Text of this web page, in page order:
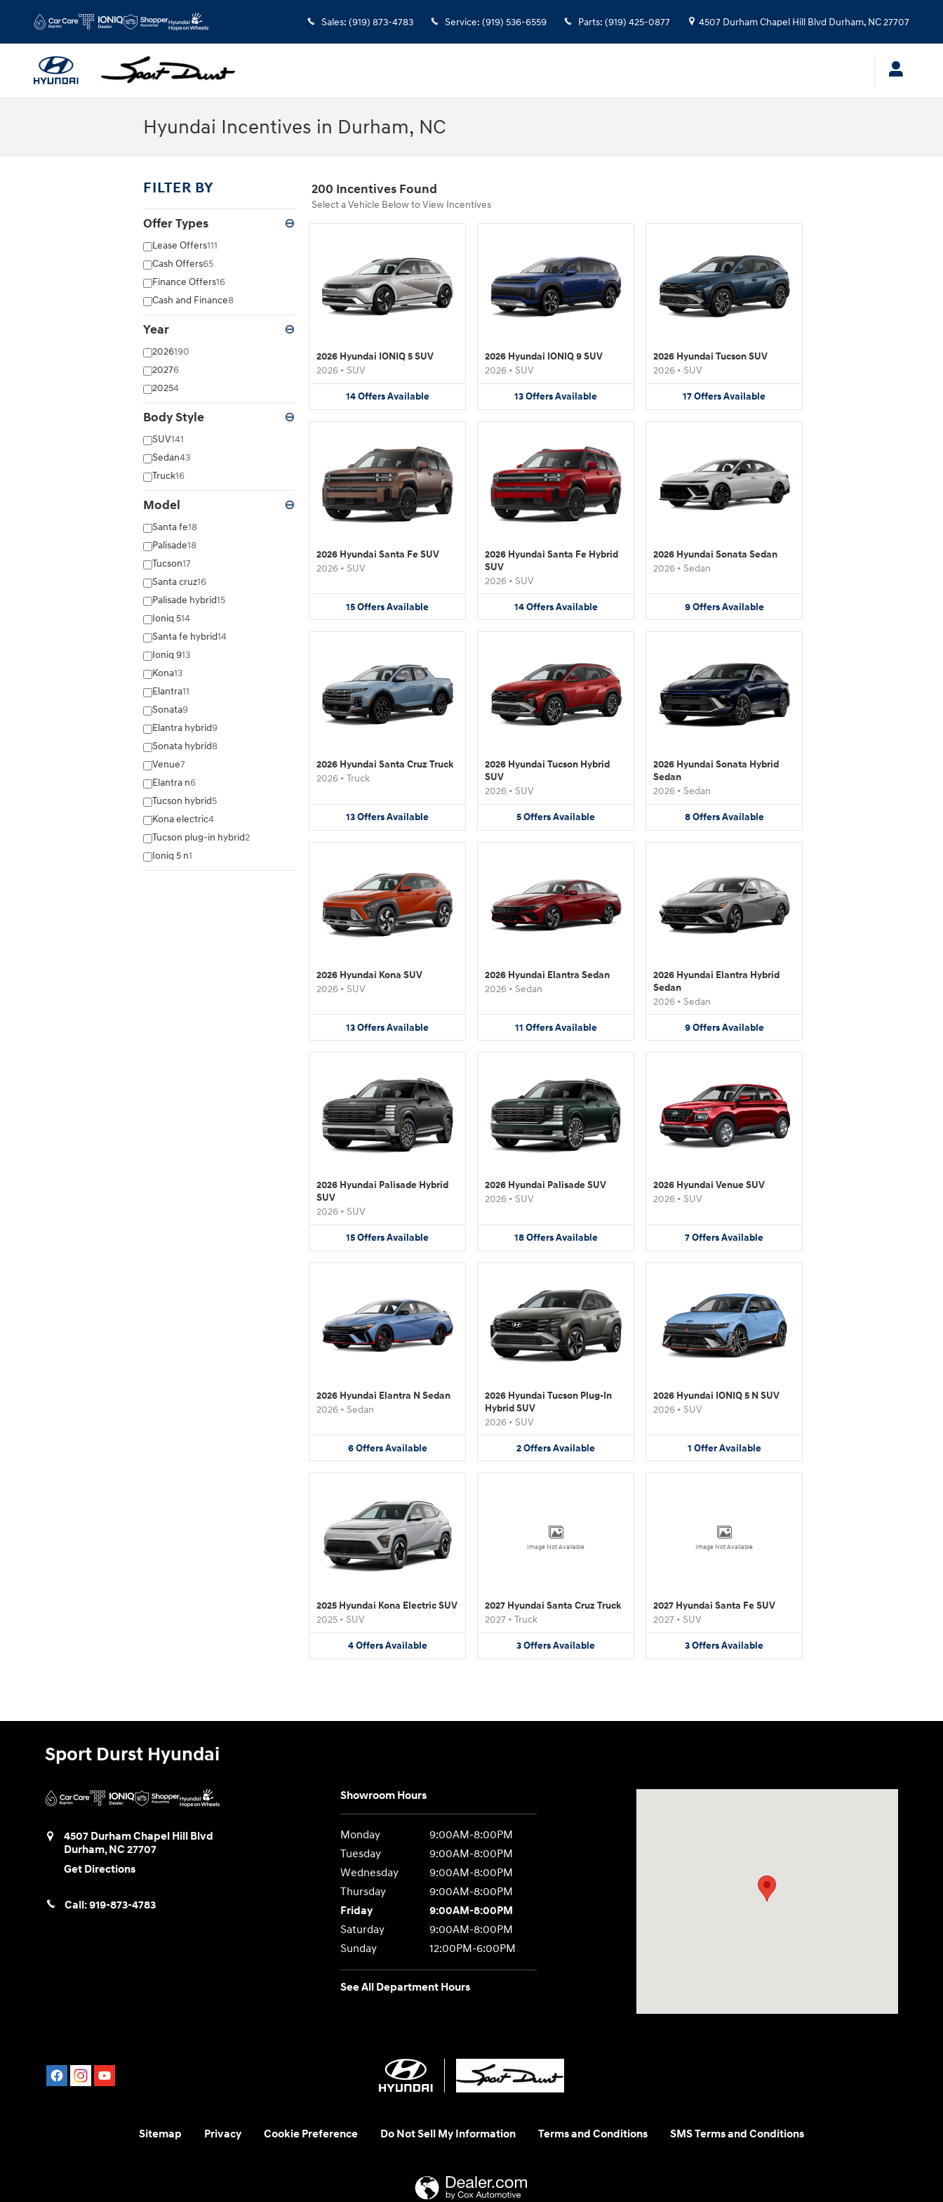
Sales: (919) 873-4783 Service: (919) 536-6559 Parts: (919) 425-0877 4507 Durham Chapel Hill Blvd Durham, NC27707
Hyundai Incentives in Durham, NC
FILTER BY
Offer Types ⊖
Lease Offers111
Cash Offers65
Finance Offers16
Cash and Finance8
Year ⊖
2026190
20276
20254
Body Style ⊖
SUV141
Sedan43
Truck16
Model ⊖
Santa fe18
Palisade18
Tucson17
Santa cruz16
Palisade hybrid15
Ioniq 514
Santa fe hybrid14
Ioniq 913
Kona13
Elantra11
Sonata9
Elantra hybrid9
Sonata hybrid8
Venue7
Elantra n6
Tucson hybrid5
Kona electric4
Tucson plug-in hybrid2
Ioniq 5 n1
200 Incentives Found
Select a Vehicle Below to View Incentives
2026 Hyundai IONIQ 5 SUV
2026 • SUV
14 Offers Available
2026 Hyundai IONIQ 9 SUV
2026 • SUV
13OffersAvailable
2026 Hyundai Tucson SUV
2026 • SUV
17OffersAvailable
2026 Hyundai Santa Fe SUV
2026 • SUV
15OffersAvailable
2026 Hyundai Santa Fe Hybrid
SUV
2026 • SUV
14 Offers Available
2026 Hyundai Sonata Sedan
2026 • Sedan
9 Offers Available
2026 Hyundai Santa Cruz Truck
2026 • Truck
13OffersAvailable
2026 Hyundai Tucson Hybrid
SUV
2026 • SUV
5OffersAvailable
2026 Hyundai Sonata Hybrid
Sedan
2026 • Sedan
8 Offers Available
2026 Hyundai Kona SUV
2026 • SUV
13OffersAvailable
2026 Hyundai Elantra Sedan
2026 • Sedan
11 Offers Available
2026 Hyundai Elantra Hybrid
Sedan
2026 • Sedan
9 Offers Available
2026 Hyundai Palisade Hybrid
SUV
2026 • SUV
15OffersAvailable
2026 Hyundai Palisade SUV
2026 • SUV
18 Offers Available
2026 Hyundai Venue SUV
2026 • SUV
7OffersAvailable
2026 Hyundai Elantra N Sedan
2026 • Sedan
6 Offers Available
2026 Hyundai Tucson Plug-In
Hybrid SUV
2026 • SUV
2OffersAvailable
2026 Hyundai IONIQ 5 N SUV
2026 • SUV
1 Offer Available
2025 Hyundai Kona Electric SUV
2025 • SUV
4 Offers Available
Image Not Available
2027 Hyundai Santa Cruz Truck
2027 • Truck
3OffersAvailable
Image Not Available
2027 Hyundai Santa Fe SUV
2027 • SUV
3OffersAvailable
Sport Durst Hyundai
4507 Durham Chapel Hill Blvd
Durham,NC 27707
Get Directions
Call:919-873-4783
Showroom Hours
Monday
9:00AM-8:00PM
Tuesday
9:00AM-8:00PM
Wednesday
9:00AM-8:00PM
Thursday
9:00AM-8:00PM
Friday
9:00AM-8:00PM
Saturday
9:00AM-8:00PM
Sunday
12:00PM-6:00PM
See All Department Hours
Sitemap Privacy Cookie Preference Do Not Sell My Information Terms and Conditions SMS Terms and Conditions